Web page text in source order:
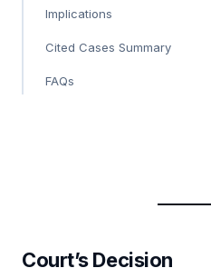
Implications
Cited Cases Summary
FAQs
Court’s Decision